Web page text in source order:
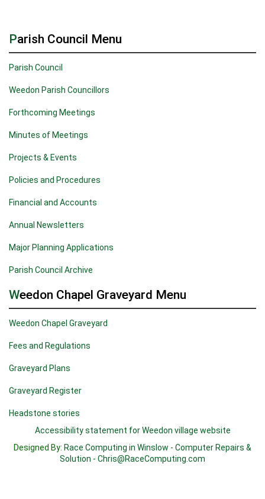
Parish Council Menu
Parish Council
Weedon Parish Councillors
Forthcoming Meetings
Minutes of Meetings
Projects & Events
Policies and Procedures
Financial and Accounts
Annual Newsletters
Major Planning Applications
Parish Council Archive
Weedon Chapel Graveyard Menu
Weedon Chapel Graveyard
Fees and Regulations
Graveyard Plans
Graveyard Register
Headstone stories
Accessibility statement for Weedon village website
Designed By: Race Computing in Winslow - Computer Repairs &
Solution - Chris@RaceComputing.com